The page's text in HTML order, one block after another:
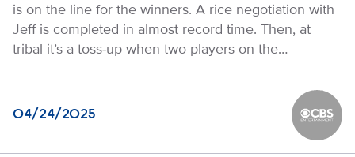
is on the line for the winners. A rice negotiation with
Jeff is completed in almost record time. Then, at
tribal it’s a toss-up when two players on the…
04/24/2025 CBS